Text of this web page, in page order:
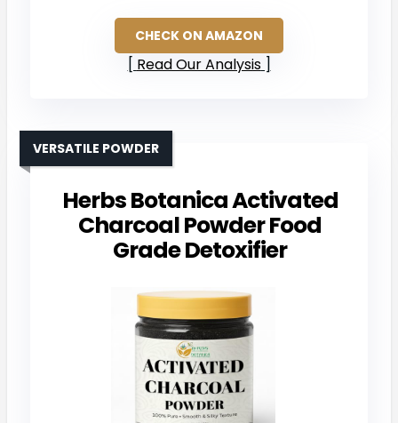
CHECK ON AMAZON
Read Our Analysis
Herbs Botanica Activated
Charcoal Powder Food
Grade Detoxifier
VERSATILE POWDER